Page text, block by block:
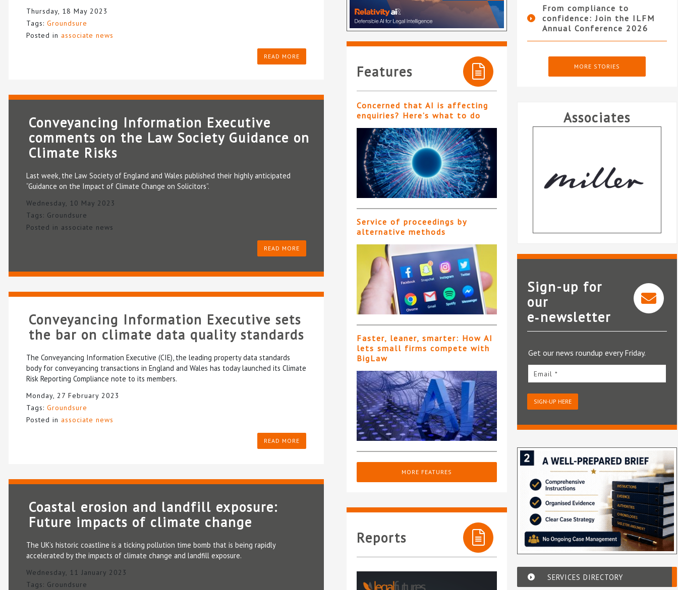
Thursday, 18 May 2023
Tags: Groundsure
Posted in associate news
READ MORE
Conveyancing Information Executive
comments on the Law Society Guidance on
Climate Risks
Last week, the Law Society of England and Wales published their highly anticipated
“Guidance on the Impact of Climate Change on Solicitors”.
Wednesday, 10 May 2023
Tags: Groundsure
Posted in associate news
READ MORE
Conveyancing Information Executive sets
the bar on climate data quality standards
The Conveyancing Information Executive (CIE), the leading property data standards
body for conveyancing transactions in England and Wales has today launched its Climate
Risk Reporting Compliance note to its members.
Monday, 27 February 2023
Tags: Groundsure
Posted in associate news
READ MORE
Coastal erosion and landfill exposure:
Future impacts of climate change
The UK’s historic coastline is a ticking pollution time bomb that is being rapidly
accelerated by the impacts of climate change and landfill exposure.
Wednesday, 11 January 2023
Tags: Groundsure
Features
Concerned that AI is affecting
enquiries? Here’s what to do
Service of proceedings by
alternative methods
Faster, leaner, smarter: How AI
lets small firms compete with
BigLaw
MORE FEATURES
Reports
From compliance to
confidence: Join the ILFM
Annual Conference 2026
MORE STORIES
Associates
Dye & Durham
Sign-up for
our
e‑newsletter
Get our news roundup every Friday.
Email *
SIGN-UP HERE
SERVICES DIRECTORY